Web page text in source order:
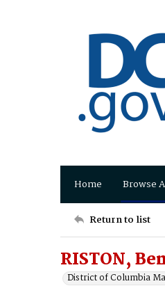
Home Browse
Return to list
RISTON,
District of Columbia